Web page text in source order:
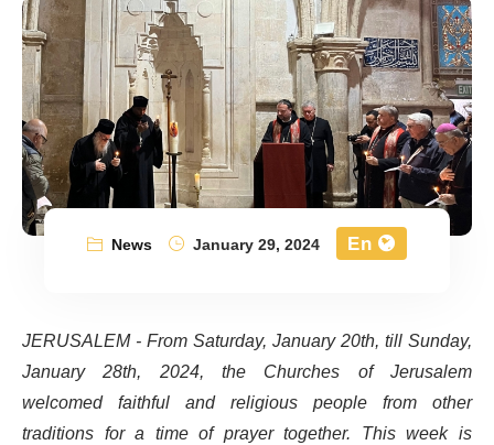
News January 29, 2024 En
JERUSALEM - From Saturday, January 20th,till Sunday,
January 28th, 2024, the Churches of Jerusalem
welcomed faithful and religious people from other
traditions for a time of prayer together. This week is